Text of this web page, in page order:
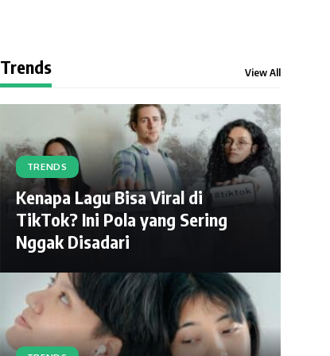
Trends View All
TRENDS
Kenapa Lagu Bisa Viral di
TikTok? Ini Pola yang Sering
Nggak Disadari